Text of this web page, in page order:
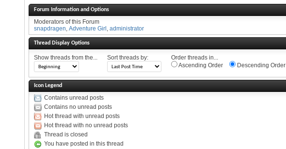
Forum Information and Options
Moderators of this Forum
snapdragen, Adventure Girl , administrator
Thread Display Options
Show threads from the... Sort threads by:
Order threads in...
Ascending Order
Descending Order
Icon Legend
Contains unread posts
Contains no unread posts
Hot thread with unread posts
Hot thread with no unread posts
Thread is closed
You have posted in this thread